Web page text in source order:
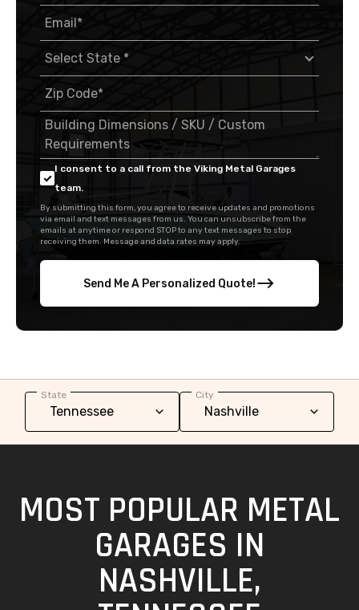
I consent to a call from the Viking Metal Garages
team.
By submitting this form, you agree to receive updates and promotions
via email and text messages from us. You can unsubscribe from the
emails at anytime or respond STOP to any text messages to stop
receiving them. Message and data rates may apply.
Send Me A Personalized Quote!
State City
MOST POPULAR METAL
GARAGES IN
NASHVILLE,